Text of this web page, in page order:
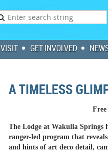
VISIT GET INVOLVED
A TIMELESS
The Lodge at Wakulla Springs
ranger-led program that
and hints of art deco detail,